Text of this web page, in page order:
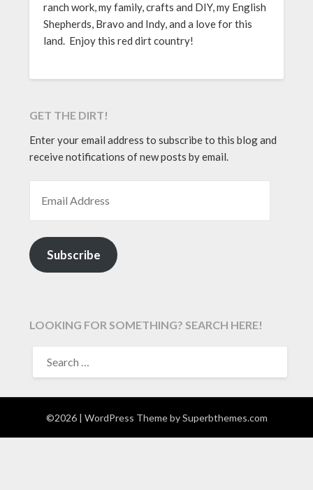
ranch work, my family, crafts and DIY, my English
Shepherds, Bravo and Indy, and a love for this
land. Enjoy this red dirt country!
GET THE DIRT!
Enter your email address to subscribe to this blog and
receive notifications of new posts by email.
Subscribe
LOOKING FOR SOMETHING? SEARCH HERE!
FOR:
©2026 | WordPress Theme bySuperbthemes.com